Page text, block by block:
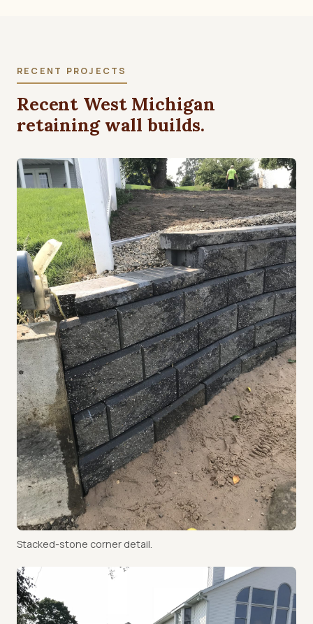
RECENT PROJECTS
Recent West Michigan
retaining wall builds.
Stacked-stone corner detail.